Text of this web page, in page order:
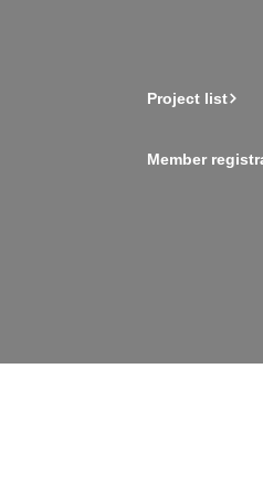
Project list
Member